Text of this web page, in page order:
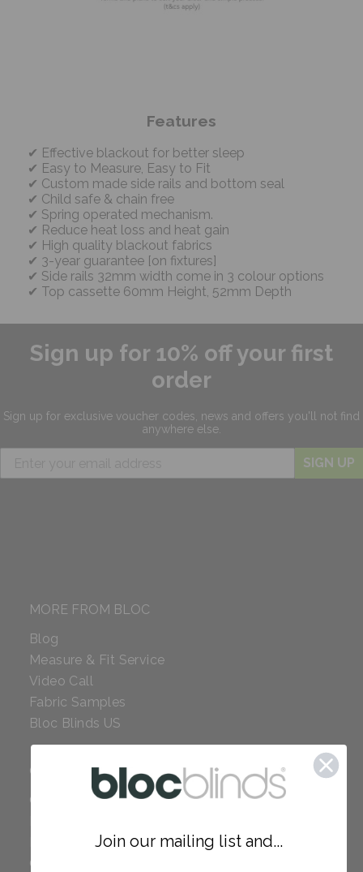
Features
Effective blackout for better sleep
Easy to Measure, Easy to Fit
Custom made side rails and bottom seal
Child safe & chain free
Spring operated mechanism.
Reduce heat loss and heat gain
High quality blackout fabrics
3-year guarantee [on fixtures]
Side rails 32mm width come in 3 colour options
Top cassette 60mm Height, 52mm Depth
Sign up for 10% off your first
order
Sign up for exclusive voucher codes, news and offers you'll not find
anywhere else.
SIGN UP
MORE FROM BLOC
Blog
Measure & Fit Service
Video Call
Fabric Samples
Bloc Blinds US
COMPANY
Careers
Our Policies
Join our mailing list and...